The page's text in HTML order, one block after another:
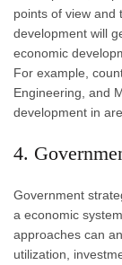
points of view and
development will
economic
For example,
Engineering, and
development in
4.
Government
a economic
approaches can
utilization,